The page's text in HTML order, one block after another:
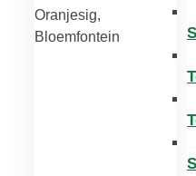
Oranjesig,
Bloemfontein